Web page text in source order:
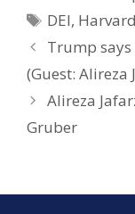
o
o
k
st
DEI, Harvard
Trump says
(Guest: Alireza
Alireza
Gruber